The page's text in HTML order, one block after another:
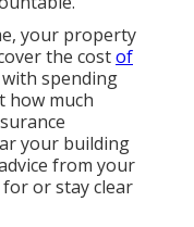
your property
the costof
spending
how much
your building
from your
or stay clear